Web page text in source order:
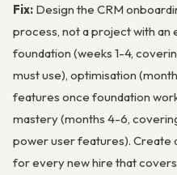
Fix: Design the CRM
process, not a project with an
foundation (weeks 1-4,
must use), optimisation
features once foundation
mastery (months 4-6,
power user features). Create
for every new hire that